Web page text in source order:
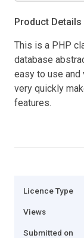
Product Details
This is a PHP
database
easy to use and
very quickly
features.
Licence Type
Views
Submitted on